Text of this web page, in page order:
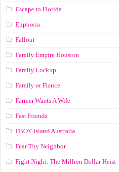
Escape to Florida
Euphoria
Fallout
Family Empire Houston
Family Lockup
Family or Fiance
Farmer Wants A Wife
Fast Friends
FBOY Island Australia
Fear Thy Neighbor
Fight Night: The Million Dollar Heist